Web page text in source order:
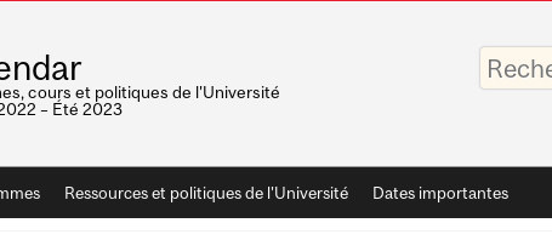
cours et politiques de l'Université
– Été 2023
Saisissez
vos
mots-
Ressources et politiques de l'Université Dates importantes